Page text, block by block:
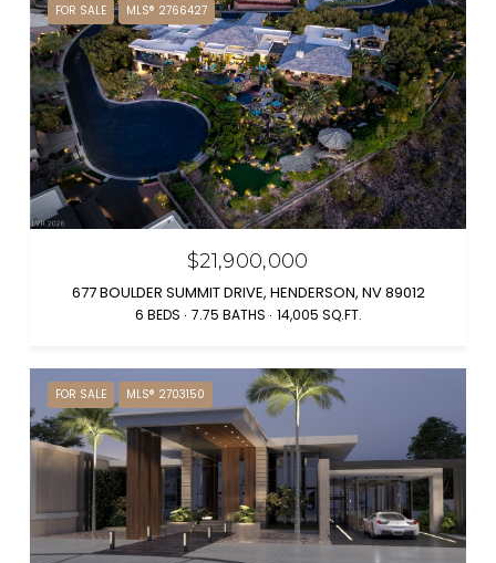
FOR SALE MLS® 2766427
$21,900,000
677 BOULDER SUMMIT DRIVE, HENDERSON, NV 89012
6 BEDS 7.75 BATHS 14,005 SQ.FT.
FOR SALE MLS® 2703150